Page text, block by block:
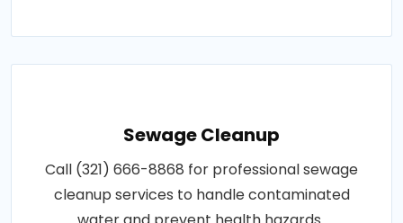
Sewage Cleanup
Call (321) 666-8868 for professional sewage
cleanup services to handle contaminated